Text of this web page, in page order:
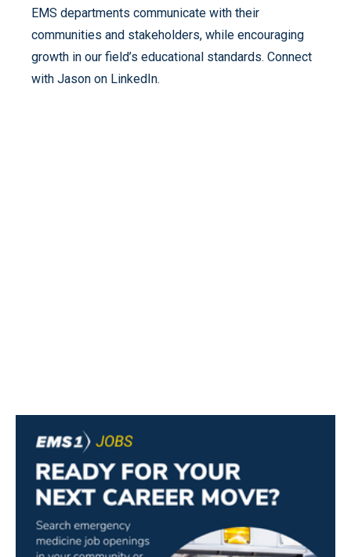
EMS departments communicate with their
communities and stakeholders, while encouraging
growth in our field’s educational standards. Connect
with Jason on LinkedIn.